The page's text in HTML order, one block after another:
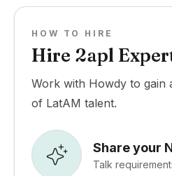
HOW TO HIRE
Hire 2apl
Work with Howdy to gain
of LatAM talent.
Share your
Talk